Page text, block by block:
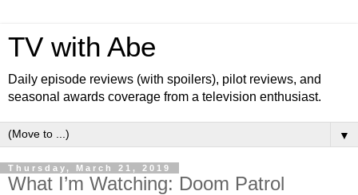
TV with Abe
Daily episode reviews (with spoilers), pilot reviews, and
seasonal awards coverage from a television enthusiast.
▼
Thursday, March 21, 2019
What I’m Watching: Doom Patrol